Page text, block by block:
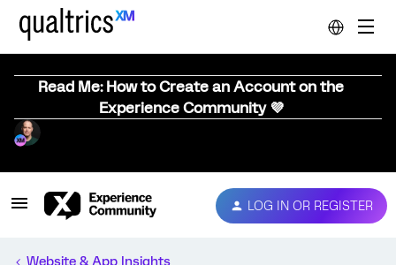
Read Me: How to Create an Account on the
Experience Community 💜
LOG IN OR REGISTER
Website & App Insights